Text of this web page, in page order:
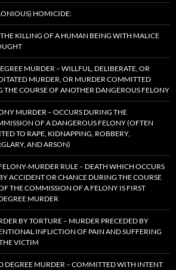
HOMICIDE:
KILLING OF A HUMAN BEING WITH MALICE
MURDER – WILLFUL, DELIBERATE, OR
MURDER, OR MURDER COMMITTED
THE COURSE OF ANOTHER DANGEROUS FELONY
MURDER – OCCURS DURING THE
OF A DANGEROUS FELONY (OFTEN
TO RAPE, KIDNAPPING, ROBBERY,
AND ARSON)
MURDER RULE – DEATH WHICH OCCURS
ACCIDENT OR CHANCE DURING THE COURSE
THE COMMISSION OF A FELONY IS FIRST
MURDER
BY TORTURE – MURDER PRECEDED BY
INFLICTION OF PAIN AND SUFFERING
VICTIM
DEGREE MURDER – COMMITTED WITH INTENT